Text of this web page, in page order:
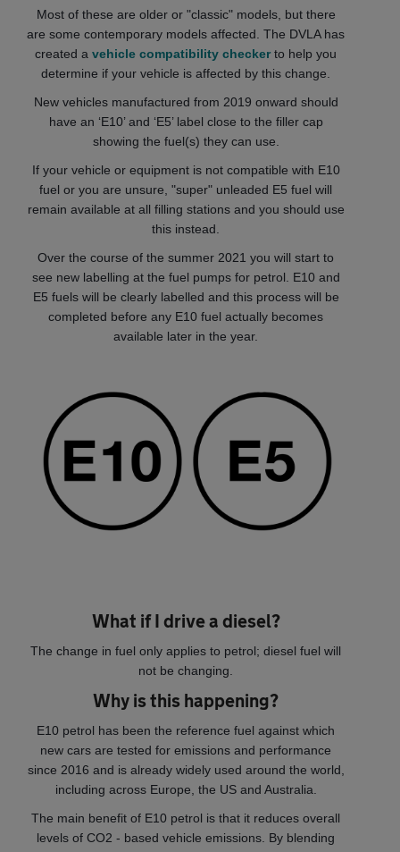
Most of these are older or "classic" models, but there
are some contemporary models affected. The DVLA has
created avehicle compatibility checkerto help you
determine if your vehicle is affected by this change.
New vehicles manufactured from 2019 onward should
have an ‘E10’ and ‘E5’ label close to the filler cap
showing the fuel(s) they can use.
If your vehicle or equipment is not compatible with E10
fuel or you are unsure, "super" unleaded E5 fuel will
remain available at all filling stations and you should use
this instead.
Over the course of the summer 2021 you will start to
see new labelling at the fuel pumps for petrol. E10 and
E5 fuels will be clearly labelled and this process will be
completed before any E10 fuel actually becomes
available later in the year.
What if I drive a diesel?
The change in fuel only applies to petrol; diesel fuel will
not be changing.
Why is this happening?
E10 petrol has been the reference fuel against which
new cars are tested for emissions and performance
since 2016 and is already widely used around the world,
including across Europe, the US and Australia.
The main benefit of E10 petrol is that it reduces overall
levels of CO2 - based vehicle emissions. By blending